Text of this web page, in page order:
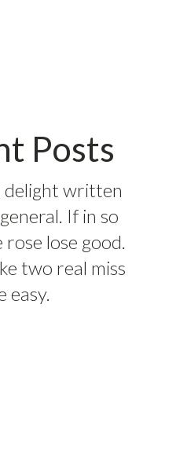
Posts
written
If in so
lose good.
two real miss
easy.